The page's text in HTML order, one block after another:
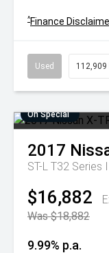
^Finance
Used 112,909
On Special
2017
ST-L T32 Series
$16,882
Was $18,882
9.99% p.a.